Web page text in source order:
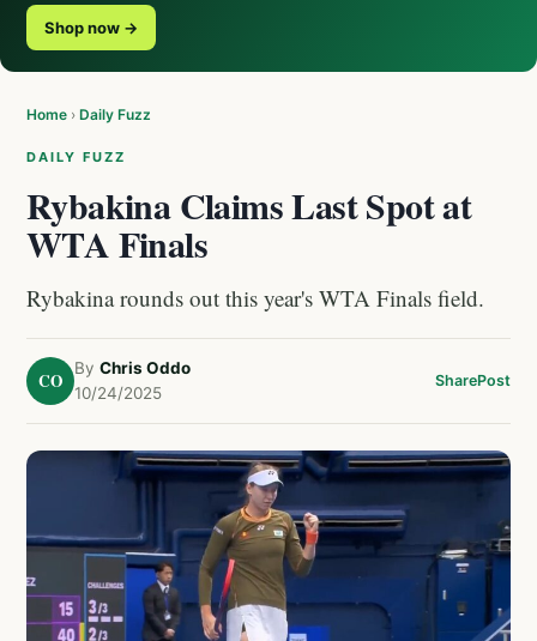
Shop now →
Home › Daily Fuzz
DAILY FUZZ
Rybakina Claims Last Spot at
WTA Finals
Rybakina rounds out this year's WTA Finals field.
CO
By Chris Oddo
10/24/2025
SharePost